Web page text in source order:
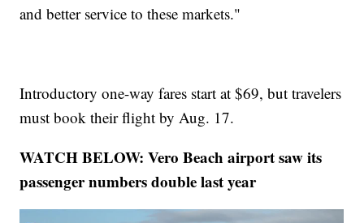
and better service to these markets."
Introductory one-way fares start at $69, but travelers
must book their flight by Aug. 17.
WATCH BELOW: Vero Beach airport saw its
passenger numbers double last year